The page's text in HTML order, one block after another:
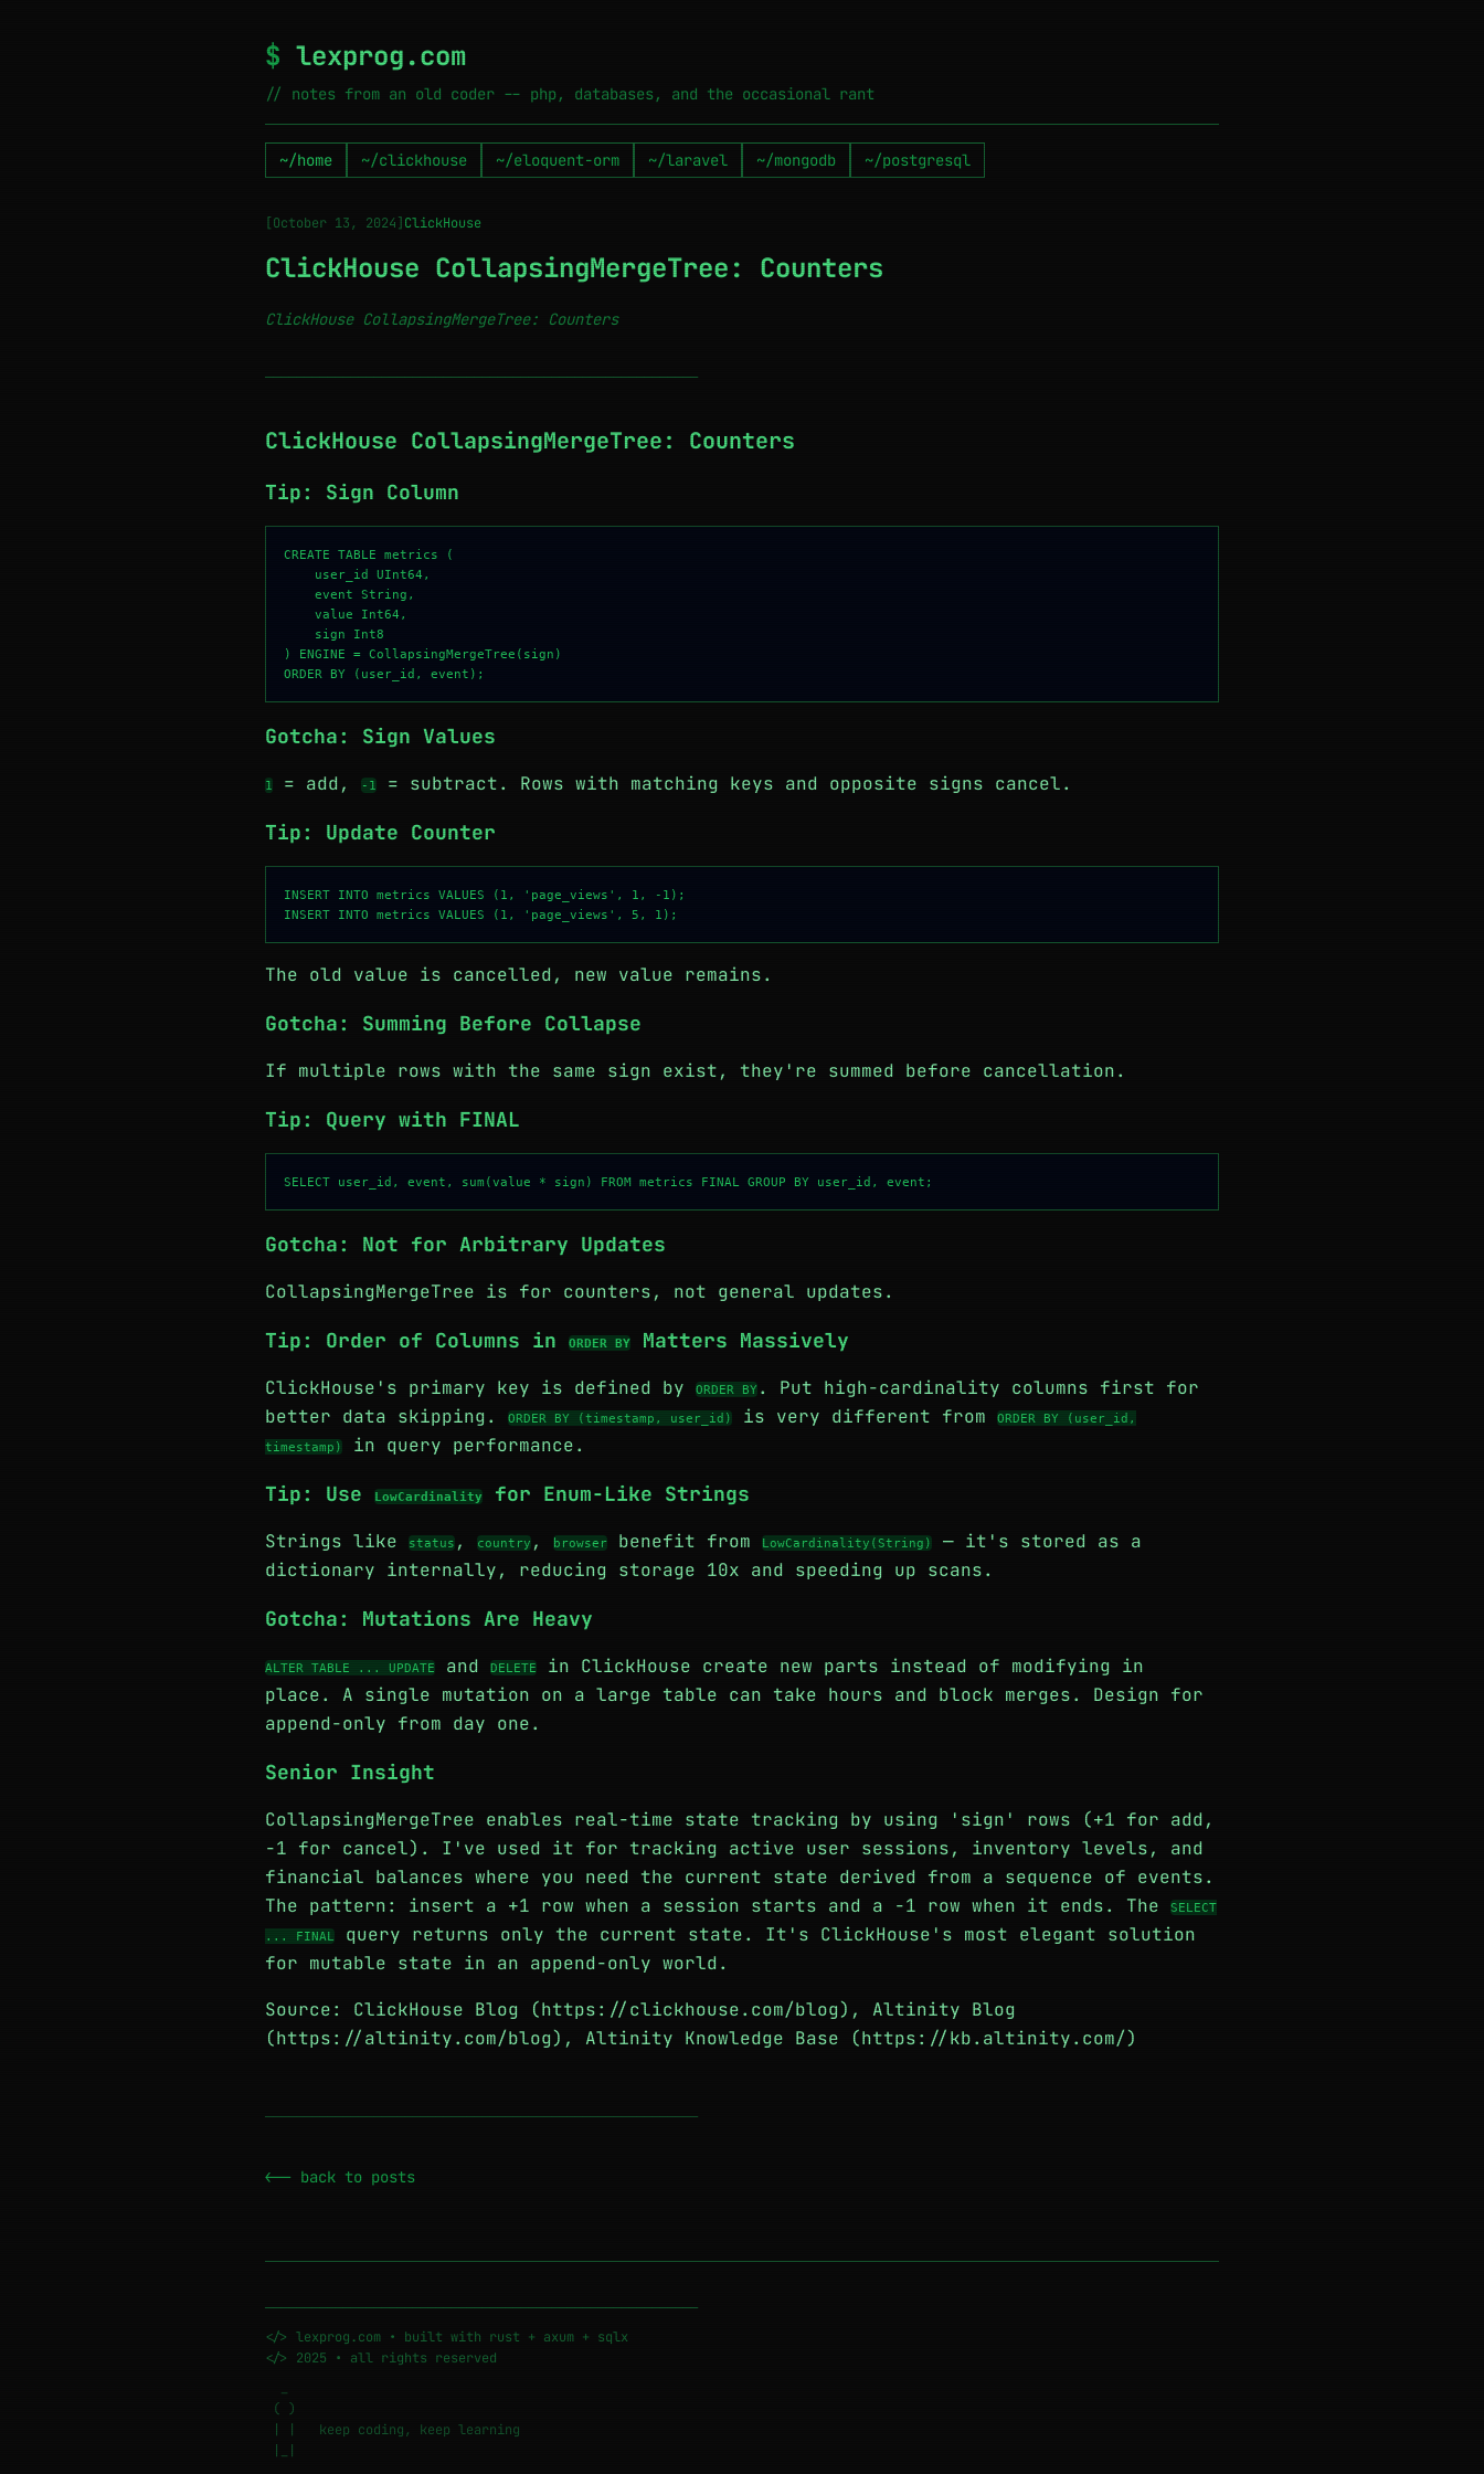
$ lexprog.com
// notes from an old coder -- php, databases, and the occasional rant
~/home ~/clickhouse ~/eloquent-orm ~/laravel ~/mongodb ~/postgresql
[October 13, 2024] ClickHouse
ClickHouse CollapsingMergeTree: Counters
ClickHouse CollapsingMergeTree: Counters
────────────────────────────────────────────────────────
ClickHouse CollapsingMergeTree: Counters
Tip: Sign Column
CREATE TABLE metrics (
    user_id UInt64,
    event String,
    value Int64,
    sign Int8
) ENGINE = CollapsingMergeTree(sign)
Gotcha: Sign Values
1 = add, -1 = subtract. Rows with matching keys and opposite signs cancel.
Tip: Update Counter
INSERT INTO metrics VALUES (1, 'page_views', 1, -1);
The old value is cancelled, new value remains.
Gotcha: Summing Before Collapse
If multiple rows with the same sign exist, they're summed before cancellation.
Tip: Query with FINAL
Gotcha: Not for Arbitrary Updates
CollapsingMergeTree is for counters, not general updates.
Tip: Order of Columns in ORDER BY Matters Massively
ClickHouse's primary key is defined by ORDER BY . Put high-cardinality columns first for
better data skipping.
ORDER BY (timestamp, user_id) is very different from
ORDER BY (user_id,
timestamp)
in query performance.
Tip: Use LowCardinality for Enum-Like Strings
Strings like status , country , browser benefit from LowCardinality(String)
— it's stored as a
dictionary internally, reducing storage 10x and speeding up scans.
Gotcha: Mutations Are Heavy
ALTER TABLE ... UPDATE and DELETE
in ClickHouse create new parts instead of modifying in
place. A single mutation on a large table can take hours and block merges. Design for
append-only from day one.
Senior Insight
CollapsingMergeTree enables real-time state tracking by using 'sign' rows (+1 for add,
-1 for cancel). I've used it for tracking active user sessions, inventory levels, and
financial balances where you need the current state derived from a sequence of events.
The pattern: insert a +1 row when a session starts and a -1 row when it ends. The
SELECT
... FINAL
query returns only the current state. It's ClickHouse's most elegant solution
for mutable state in an append-only world.
Source: ClickHouse Blog (https://clickhouse.com/blog), Altinity Blog
(https://altinity.com/blog), Altinity Knowledge Base (https://kb.altinity.com/)
────────────────────────────────────────────────────────
<-- back to posts
────────────────────────────────────────────────────────
</> lexprog.com • built with rust + axum + sqlx
</> 2025 • all rights reserved
( )
| | keep coding, keep learning